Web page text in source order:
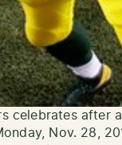
celebrates after
Nov. 28,